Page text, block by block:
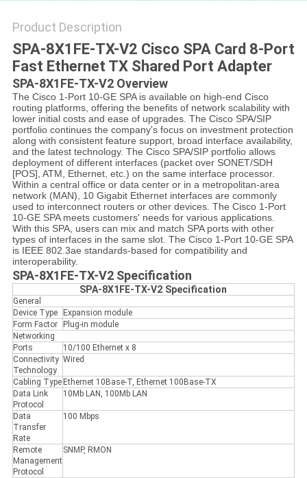
Product Description
SPA-8X1FE-TX-V2 Cisco SPA Card 8-Port
Fast Ethernet TX Shared Port Adapter
SPA-8X1FE-TX-V2 Overview
The Cisco 1-Port 10-GE SPA is available on high-end Cisco
routing platforms, offering the benefits of network scalability with
lower initial costs and ease of upgrades. The Cisco SPA/SIP
portfolio continues the company's focus on investment protection
along with consistent feature support, broad interface availability,
and the latest technology. The Cisco SPA/SIP portfolio allows
deployment of different interfaces (packet over SONET/SDH
[POS], ATM, Ethernet, etc.) on the same interface processor.
Within a central office or data center or in a metropolitan-area
network (MAN), 10 Gigabit Ethernet interfaces are commonly
used to interconnect routers or other devices. The Cisco 1-Port
10-GE SPA meets customers' needs for various applications.
With this SPA, users can mix and match SPA ports with other
types of interfaces in the same slot. The Cisco 1-Port 10-GE SPA
is IEEE 802.3ae standards-based for compatibility and
interoperability.
SPA-8X1FE-TX-V2 Specification
SPA-8X1FE-TX-V2 Specification
General
Device Type
Expansion module
Form Factor
Plug-in module
Networking
Ports
10/100 Ethernet x 8
Connectivity
Technology
Wired
Cabling Type Ethernet 10Base-T, Ethernet 100Base-TX
Data Link
Protocol
10Mb LAN, 100Mb LAN
Data
Transfer
Rate
100 Mbps
Remote
Management
Protocol
SNMP, RMON